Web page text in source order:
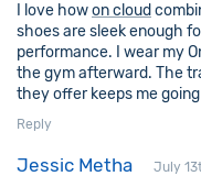
I love howon cloud
shoes are sleek enough
performance. I wear my
the gym afterward. The
they offer keeps me going
Reply
Jessic Metha July